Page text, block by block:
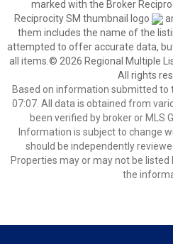
marked with the Broker
Reciprocity SM thumbnail logo
them includes the name of the
attempted to offer accurate data,
all items.© 2026 Regional Multiple
All rights
Based on information submitted to
07:07. All data is obtained from
been verified by broker or MLS
Information is subject to change
should be independently
Properties may or may not be
the